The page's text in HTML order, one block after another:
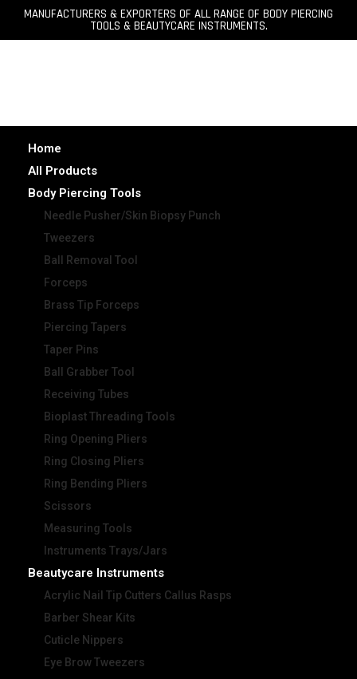
MANUFACTURERS & EXPORTERS OF ALL RANGE OF BODY PIERCING
TOOLS & BEAUTYCARE INSTRUMENTS.
Home
All Products
Body Piercing Tools
Needle Pusher/Skin Biopsy Punch
Tweezers
Ball Removal Tool
Forceps
Brass Tip Forceps
Piercing Tapers
Taper Pins
Ball Grabber Tool
Receiving Tubes
Bioplast Threading Tools
Ring Opening Pliers
Ring Closing Pliers
Ring Bending Pliers
Scissors
Measuring Tools
Instruments Trays/Jars
Beautycare Instruments
Acrylic Nail Tip Cutters Callus Rasps
Barber Shear Kits
Cuticle Nippers
Eye Brow Tweezers